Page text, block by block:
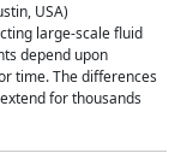
USA)
large-scale fluid
depend upon
time. The differences
for thousands